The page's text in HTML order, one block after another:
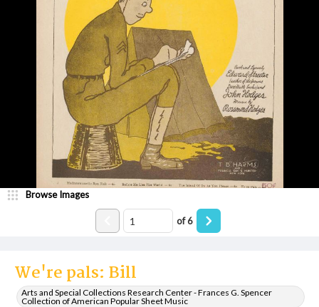
We're pals: Bill
Arts and Special Collections Research Center - Frances G. Spencer
Collection of American Popular Sheet Music
Browse Images
of6